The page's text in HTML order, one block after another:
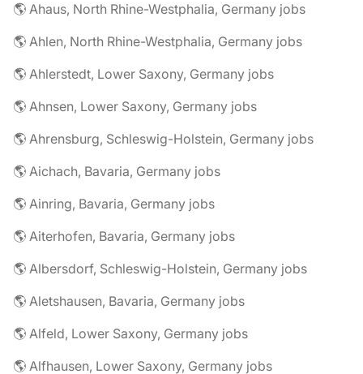
🌎 Ahaus, North Rhine-Westphalia, Germany jobs
🌎 Ahlen, North Rhine-Westphalia, Germany jobs
🌎 Ahlerstedt, Lower Saxony, Germany jobs
🌎 Ahnsen, Lower Saxony, Germany jobs
🌎 Ahrensburg, Schleswig-Holstein, Germany jobs
🌎 Aichach, Bavaria, Germany jobs
🌎 Ainring, Bavaria, Germany jobs
🌎 Aiterhofen, Bavaria, Germany jobs
🌎 Albersdorf, Schleswig-Holstein, Germany jobs
🌎 Aletshausen, Bavaria, Germany jobs
🌎 Alfeld, Lower Saxony, Germany jobs
🌎 Alfhausen, Lower Saxony, Germany jobs